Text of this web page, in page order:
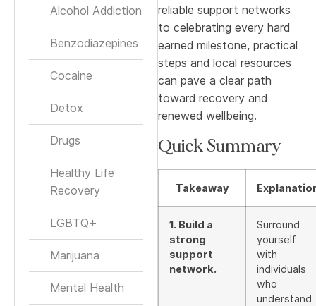
Alcohol Addiction
Benzodiazepines
Cocaine
Detox
Drugs
Healthy Life
Recovery
LGBTQ+
Marijuana
Mental Health
reliable support networks
to celebrating every hard
earned milestone, practical
steps and local resources
can pave a clear path
toward recovery and
renewed wellbeing.
Quick Summary
Takeaway
1. Build a
strong
support
network.
Surround
yourself
with
individuals
who
understand